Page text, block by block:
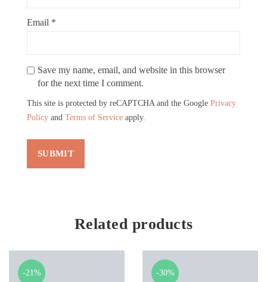
Email *
Save my name, email, and website in this browser
for the next time I comment.
This site is protected by reCAPTCHA and the Google Privacy
Policy and Terms of Service apply.
Related products
-21% -30%